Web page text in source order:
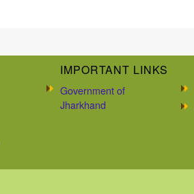
IMPORTANT LINKS
Government of
Jharkhand